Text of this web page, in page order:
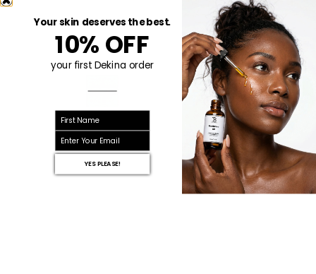
Your skin deserves the best.
10% OFF
your first Dekina order
First name
email
YES PLEASE!